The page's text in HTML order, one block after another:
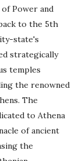
Power and
to the 5th
state's
strategically
temples
the renowned
The
to Athena
of ancient
the